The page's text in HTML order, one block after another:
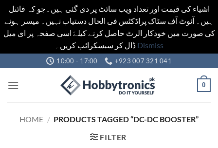
اشیاء کی قیمت اور تعداد ویب سائٹ پر دی گئی ہیں۔جو کہ فائنل
ہیں۔ آئوٹ آف سٹاک پراڈکٹس فی الحال دستیاب نہیں۔ میسر ہونے
کی صورت میں خودکار الرٹ حاصل کرنے کیلےَ اسی صفحہ پر ای میل
ڈال کر سبسکرائب کریں۔ Dismiss
to
content
10:00 - 17:00 +923 007 321 041
0
HOME / PRODUCTS TAGGED “DC-DC BOOSTER”
FILTER